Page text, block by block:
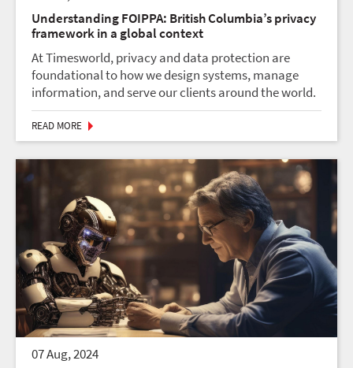
Understanding FOIPPA: British Columbia’s privacy
framework in a global context
At Timesworld, privacy and data protection are
foundational to how we design systems, manage
information, and serve our clients around the world.
In the context of Canada, three key privacy laws
READ MORE
07 Aug, 2024